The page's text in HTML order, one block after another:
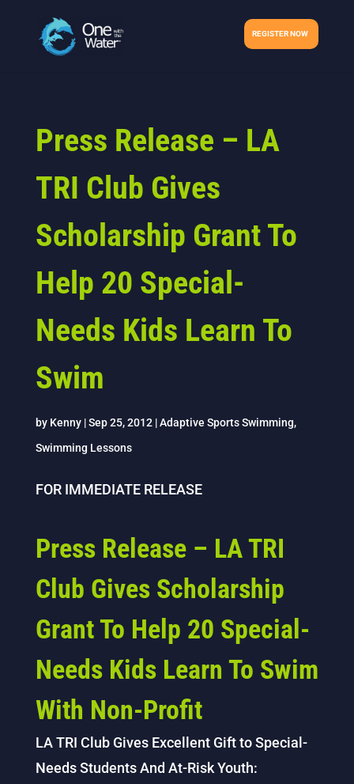
REGISTER NOW
Press Release – LA
TRI Club Gives
Scholarship Grant To
Help 20 Special-
Needs Kids Learn To
Swim
by Kenny|Sep 25, 2012|Adaptive Sports Swimming,
Swimming Lessons
FOR IMMEDIATE RELEASE
Press Release – LA TRI
Club Gives Scholarship
Grant To Help 20 Special-
Needs Kids Learn To Swim
With Non-Profit
LA TRI Club Gives Excellent Gift to Special-
Needs Students And At-Risk Youth: